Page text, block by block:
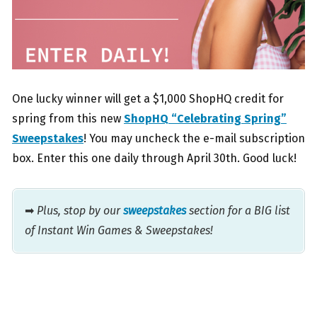
One lucky winner will get a $1,000 ShopHQ credit for
spring from this new ShopHQ “Celebrating Spring”
Sweepstakes! You may uncheck the e-mail subscription
box. Enter this one daily through April 30th. Good luck!
➡ Plus, stop by oursweepstakessection for a BIG list
of Instant Win Games & Sweepstakes!